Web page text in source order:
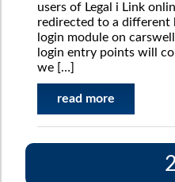
users of Legal i Link
redirected to a different
login module on
login entry points will
we […]
read more